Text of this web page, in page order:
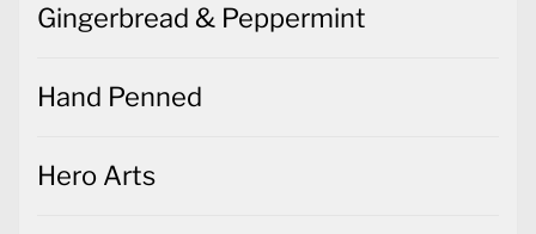
Gingerbread & Peppermint
Hand Penned
Hero Arts